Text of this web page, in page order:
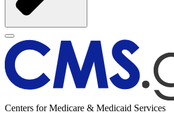
Centers for Medicare & Medicaid Services